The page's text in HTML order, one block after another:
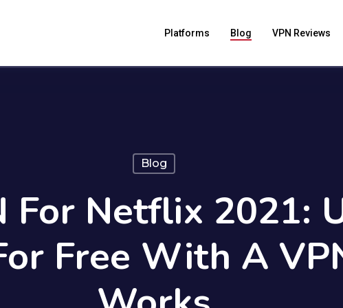
Platforms Blog VPN Reviews
Blog
For Netflix 2021:
Free With A